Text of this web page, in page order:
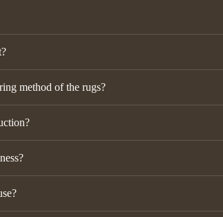
method of the rugs?